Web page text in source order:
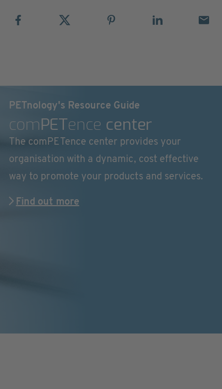
PETnology's Resource Guide
comPETence center
The comPETence center provides your
organisation with a dynamic, cost effective
way to promote your products and services.
Find out more